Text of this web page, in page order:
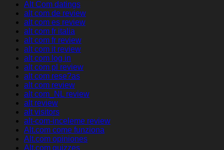
Alt Com datings
alt com de review
alt com es review
alt com fr italia
alt com fr review
alt com it review
alt com log in
alt com pl review
alt com rese?as
alt com review
alt com_NL review
alt review
alt visitors
alt-com-inceleme review
Alt.com come funziona
Alt.com opiniones
Alt.com quizzes